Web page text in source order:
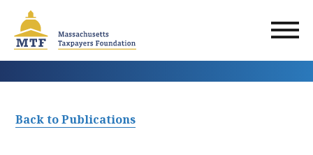
main
content
Back to Publications